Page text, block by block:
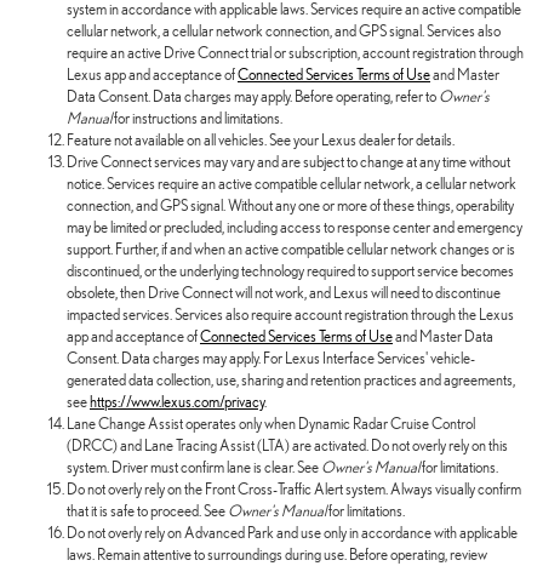
system in accordance with applicable laws. Services require an active compatible
cellular network, a cellular network connection, and GPS signal. Services also
require an active Drive Connect trial or subscription, account registration through
Lexus app and acceptance ofConnected Services Terms of Useand Master
Data Consent. Data charges may apply. Before operating, refer to Owner's
Manualfor instructions and limitations.
Feature not available on all vehicles. See your Lexus dealer for details.
Drive Connect services may vary and are subject to change at any time without
notice. Services require an active compatible cellular network, a cellular network
connection, and GPS signal. Without any one or more of these things, operability
may be limited or precluded, including access to response center and emergency
support. Further, if and when an active compatible cellular network changes or is
discontinued, or the underlying technology required to support service becomes
obsolete, then Drive Connect will not work, and Lexus will need to discontinue
impacted services. Services also require account registration through the Lexus
app and acceptance ofConnected Services Terms of Useand Master Data
Consent. Data charges may apply. For Lexus Interface Services' vehicle-
generated data collection, use, sharing and retention practices and agreements,
see https://www.lexus.com/privacy.
Lane Change Assist operates only when Dynamic Radar Cruise Control
(DRCC) and Lane Tracing Assist (LTA) are activated. Do not overly rely on this
system. Driver must confirm lane is clear. See Owner's Manualfor limitations.
Do not overly rely on the Front Cross-Traffic Alert system. Always visually confirm
that it is safe to proceed. See Owner's Manualfor limitations.
Do not overly rely on Advanced Park and use only in accordance with applicable
laws. Remain attentive to surroundings during use. Before operating, review